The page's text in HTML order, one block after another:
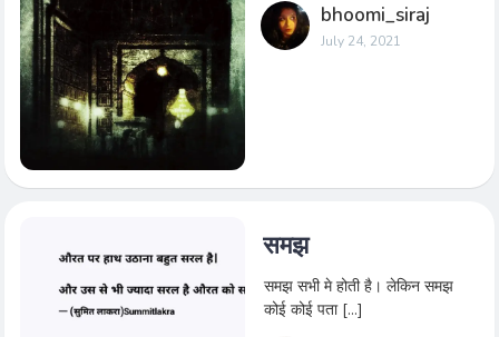
bhoomi_siraj
July 24, 2021
समझ
समझ सभी मे होती है। लेकिन समझ
कोई कोई पता […]